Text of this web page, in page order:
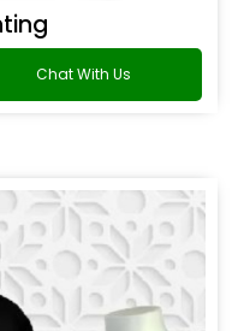
Chat With Us